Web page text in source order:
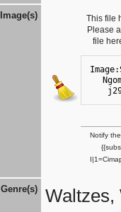
Image(s)
This file
Please
file
Notify
Genre(s) Waltzes,